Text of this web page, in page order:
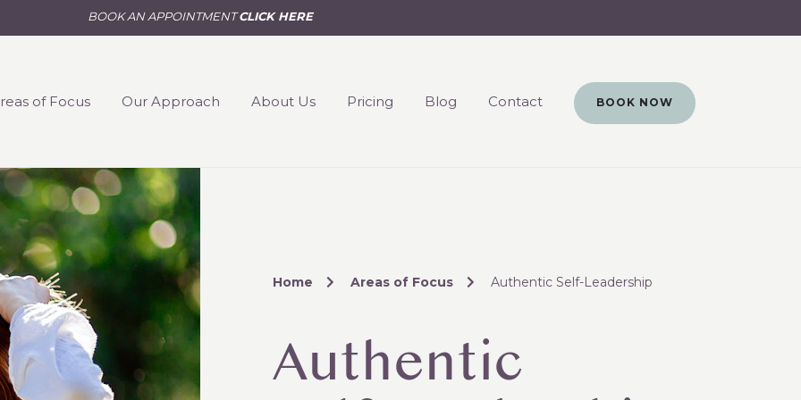
BOOK AN APPOINTMENTCLICK HERE
of Focus Our Approach About Us Pricing Blog Contact BOOK NOW
Home Areas of Focus Authentic Self-Leadership
Authentic